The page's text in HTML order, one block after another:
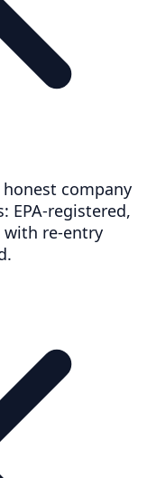
company
registered,
re-entry